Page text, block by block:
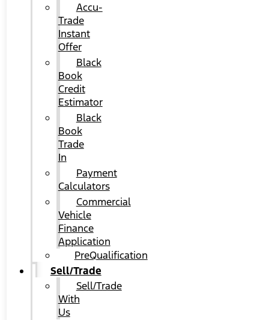
Accu-
Trade
Instant
Offer
Black
Book
Credit
Estimator
Black
Book
Trade
In
Payment
Calculators
Commercial
Vehicle
Finance
Application
PreQualification
Sell/Trade
Sell/Trade
With
Us